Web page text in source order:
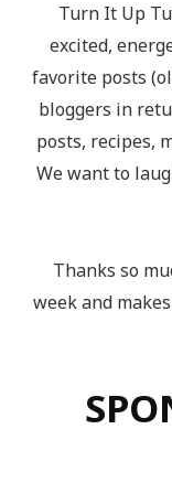
Turn It Up
excited,
favorite posts
bloggers in
posts, recipes,
We want to
Thanks so
week and